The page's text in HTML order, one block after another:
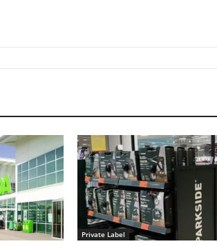
Private Label